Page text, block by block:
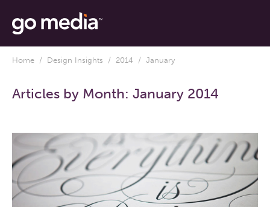
Home / Design Insights / 2014 / January
Articles by Month: January 2014